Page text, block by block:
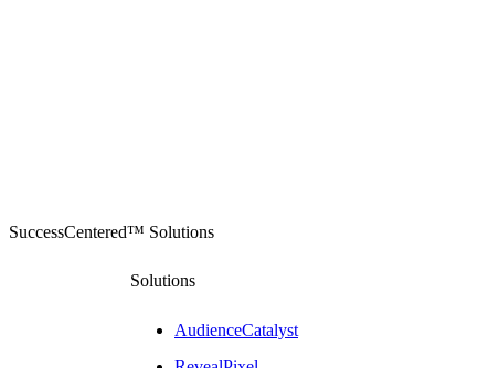
SuccessCentered™ Solutions
Solutions
AudienceCatalyst